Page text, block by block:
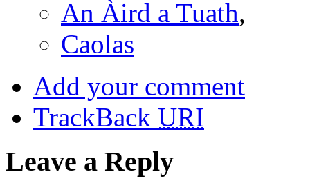
An Àird a Tuath,
Caolas
Add your comment
TrackBack URI
Leave a Reply